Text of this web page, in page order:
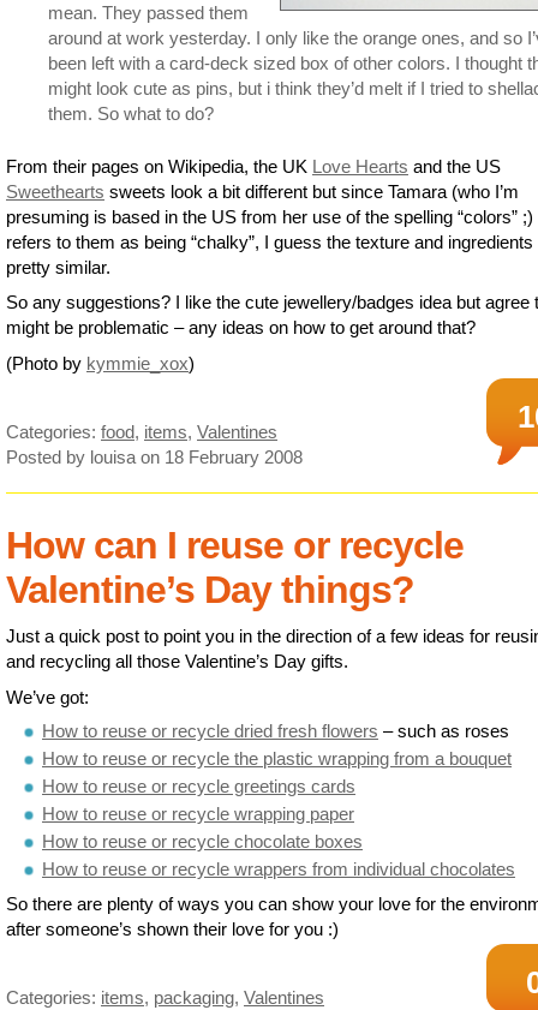
mean. They passed them
around at work yesterday. I only like the orange ones, and so
been left with a card-deck sized box of other colors. I thought
might look cute as pins, but i think they’d melt if I tried to
them. So what to do?
From their pages on Wikipedia, the UK Love Hearts and the US
Sweethearts sweets look a bit different but since Tamara (who I’m
presuming is based in the US from her use of the spelling “colors” ;)
refers to them as being “chalky”, I guess the texture and ingredients
pretty similar.
So any suggestions? I like the cute jewellery/badges idea but agree
might be problematic – any ideas on how to get around that?
(Photo by kymmie_xox)
Categories: food, items, Valentines
Posted by louisa on 18 February 2008
How can I reuse or recycle
Valentine’s Day things?
Just a quick post to point you in the direction of a few ideas for
and recycling all those Valentine’s Day gifts.
We’ve got:
How to reuse or recycle dried fresh flowers – such as roses
How to reuse or recycle the plastic wrapping from a bouquet
How to reuse or recycle greetings cards
How to reuse or recycle wrapping paper
How to reuse or recycle chocolate boxes
How to reuse or recycle wrappers from individual chocolates
So there are plenty of ways you can show your love for the
after someone’s shown their love for you :)
Categories: items, packaging, Valentines